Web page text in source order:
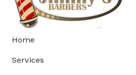
Home
Services